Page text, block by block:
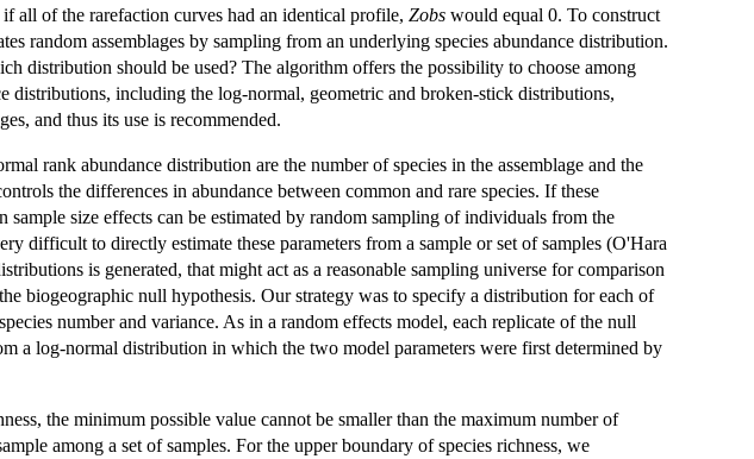
all of the rarefaction curves had an identical profile, Zobs would equal 0. To construct
random assemblages by sampling from an underlying species abundance distribution.
distribution should be used? The algorithm offers the possibility to choose among
distributions, including the log-normal, geometric and broken-stick distributions,
and thus its use is recommended.
rank abundance distribution are the number of species in the assemblage and the
the differences in abundance between common and rare species. If these
sample size effects can be estimated by random sampling of individuals from the
difficult to directly estimate these parameters from a sample or set of samples (O'Hara
is generated, that might act as a reasonable sampling universe for comparison
biogeographic null hypothesis. Our strategy was to specify a distribution for each of
number and variance. As in a random effects model, each replicate of the null
a log-normal distribution in which the two model parameters were first determined by
the minimum possible value cannot be smaller than the maximum number of
among a set of samples. For the upper boundary of species richness, we